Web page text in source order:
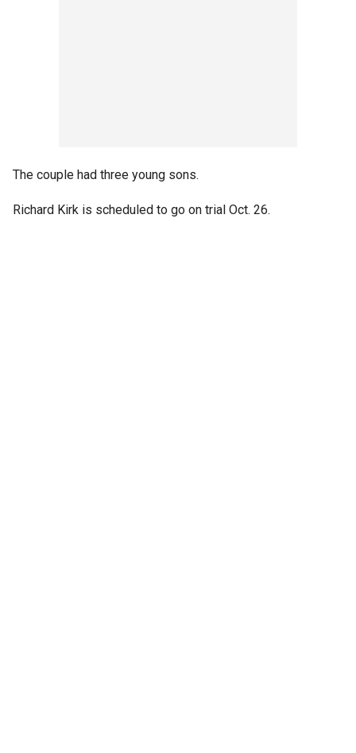
The couple had three young sons.
Richard Kirk is scheduled to go on trial Oct. 26.